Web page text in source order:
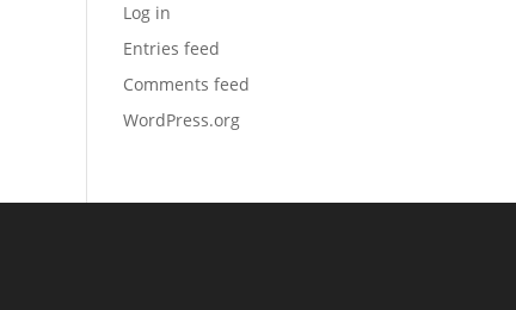
Log in
Entries feed
Comments feed
WordPress.org